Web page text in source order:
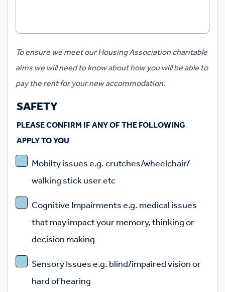
​To ensure we meet our Housing Association charitable
aims we will need to know about how you will be able to
pay the rent for your new accommodation.
SAFETY
PLEASE CONFIRM IF ANY OF THE FOLLOWING
APPLY TO YOU
Mobilty issues e.g. crutches/wheelchair/
walking stick user etc
Cognitive Impairments e.g. medical issues
that may impact your memory, thinking or
decision making
Sensory Issues e.g. blind/impaired vision or
hard of hearing